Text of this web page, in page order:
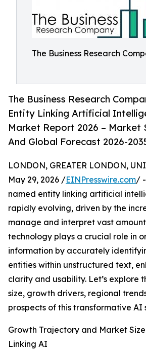
The Business Research
The Business Research
Entity Linking Artificial
Market Report 2026 – Market
And Global Forecast 2026-
LONDON, GREATER LONDON,
May 29, 2026 /EINPresswire.com/
named entity linking artificial
rapidly evolving, driven by the
manage and interpret vast
technology plays a crucial role in
information by accurately
entities within unstructured text,
clarity and usability. Let’s explore
size, growth drivers, regional
prospects of this transformative AI
Growth Trajectory and Market
Linking AI